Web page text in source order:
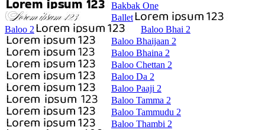
Bakbak One
Ballet
Baloo 2
Baloo Bhai 2
Baloo Bhaijaan 2
Baloo Bhaina 2
Baloo Chettan 2
Baloo Da 2
Baloo Paaji 2
Baloo Tamma 2
Baloo Tammudu 2
Baloo Thambi 2